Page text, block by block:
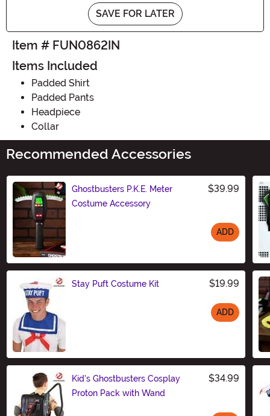
SAVE FOR LATER
Item # FUN0862IN
Items Included
Padded Shirt
Padded Pants
Headpiece
Collar
Recommended Accessories
Ghostbusters P.K.E. Meter
Costume Accessory
$39.99
ADD
Stay Puft Costume Kit $19.99
ADD
Kid's Ghostbusters Cosplay
Proton Pack with Wand
$34.99